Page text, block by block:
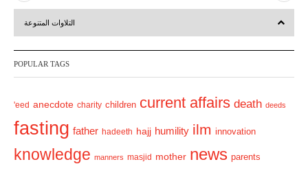
r
v
u
s
e
t
التلاوات المتنوعة
POPULAR TAGS
'eed anecdote charity children current affairs death deeds
fasting father hadeeth hajj humility ilm innovation
knowledge manners masjid mother news parents